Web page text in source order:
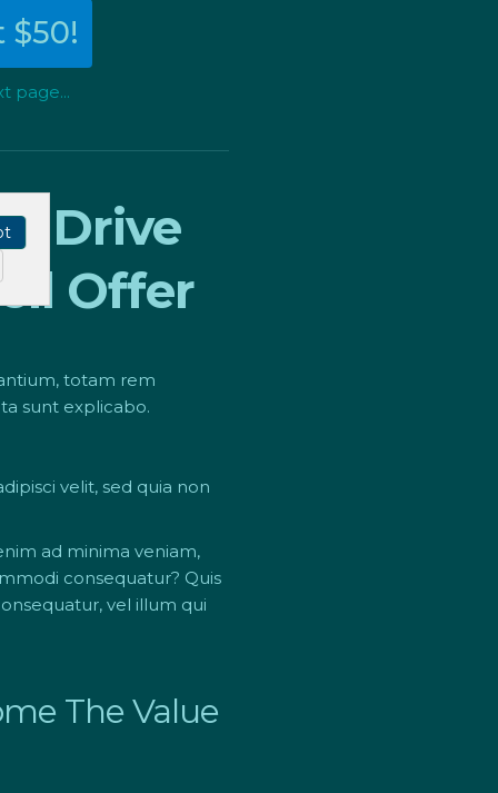
$50!
page...
Drive
Offer
totam rem
sunt explicabo.
velit, sed quia non
ad minima veniam,
consequatur? Quis
vel illum qui
The Value